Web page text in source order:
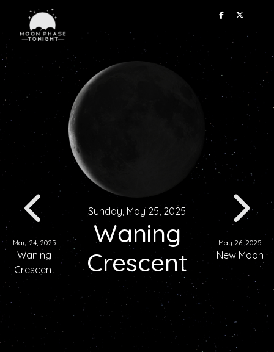
May 24, 2025
Waning
Crescent
Sunday, May 25, 2025
Waning
Crescent
May 26, 2025
New Moon